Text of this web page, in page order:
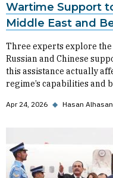
Wartime Support
Middle East and
Three experts explore
Russian and Chinese
this assistance actually
regime’s capabilities and
Apr 24, 2026 ◆ Hasan Alhasan